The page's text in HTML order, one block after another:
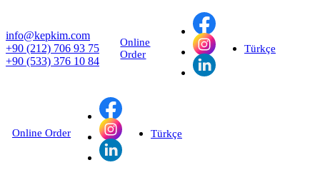
info@kepkim.com
+90 (212) 706 93 75
+90 (533) 376 10 84
Online
Order
Türkçe
Online Order Türkçe